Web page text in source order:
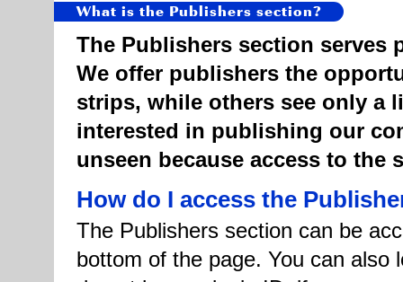
What is the Publishers section?
The Publishers section serves
We offer publishers the
strips, while others see only a
interested in publishing our
unseen because access to the
How do I access the
The Publishers section can be
bottom of the page. You can